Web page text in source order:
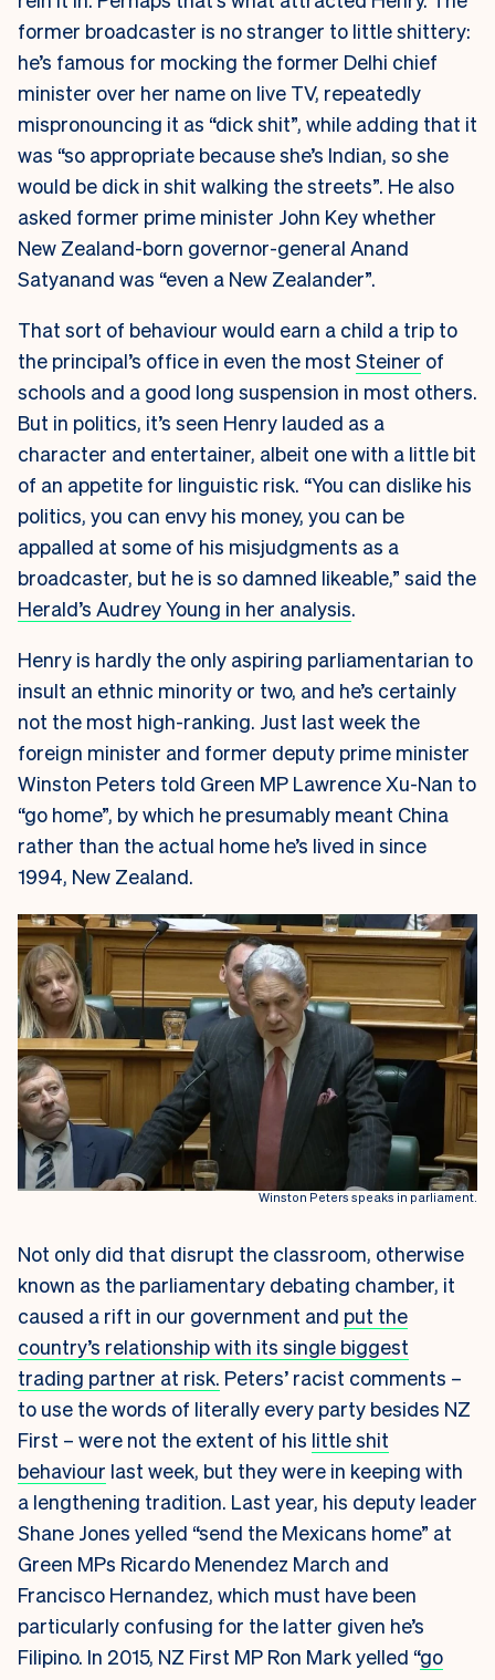
former broadcaster is no stranger to little shittery:
he’s famous for mocking the former Delhi chief
minister over her name on live TV, repeatedly
mispronouncing it as “dick shit”, while adding that it
was “so appropriate because she’s Indian, so she
would be dick in shit walking the streets”. He also
asked former prime minister John Key whether
New Zealand-born governor-general Anand
Satyanand was “even a New Zealander”.
That sort of behaviour would earn a child a trip to
the principal’s office in even the most Steiner of
schools and a good long suspension in most others.
But in politics, it’s seen Henry lauded as a
character and entertainer, albeit one with a little bit
of an appetite for linguistic risk. “You can dislike his
politics, you can envy his money, you can be
appalled at some of his misjudgments as a
broadcaster, but he is so damned likeable,” said the
Herald’s Audrey Young in her analysis.
Henry is hardly the only aspiring parliamentarian to
insult an ethnic minority or two, and he’s certainly
not the most high-ranking. Just last week the
foreign minister and former deputy prime minister
Winston Peters told Green MP Lawrence Xu-Nan to
“go home”, by which he presumably meant China
rather than the actual home he’s lived in since
1994, New Zealand.
Winston Peters speaks in parliament.
Not only did that disrupt the classroom, otherwise
known as the parliamentary debating chamber, it
caused a rift in our government and put the
country’s relationship with its single biggest
trading partner at risk. Peters’ racist comments –
to use the words of literally every party besides NZ
First – were not the extent of his little shit
behaviour last week, but they were in keeping with
a lengthening tradition. Last year, his deputy leader
Shane Jones yelled “send the Mexicans home” at
Green MPs Ricardo Menendez March and
Francisco Hernandez, which must have been
particularly confusing for the latter given he’s
Filipino. In 2015, NZ First MP Ron Mark yelled “go